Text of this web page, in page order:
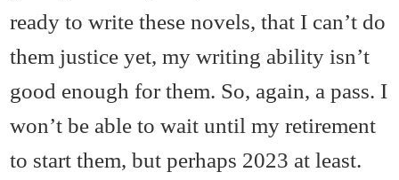
ready to write these novels, that I can’t do
them justice yet, my writing ability isn’t
good enough for them. So, again, a pass. I
won’t be able to wait until my retirement
to start them, but perhaps 2023 at least.